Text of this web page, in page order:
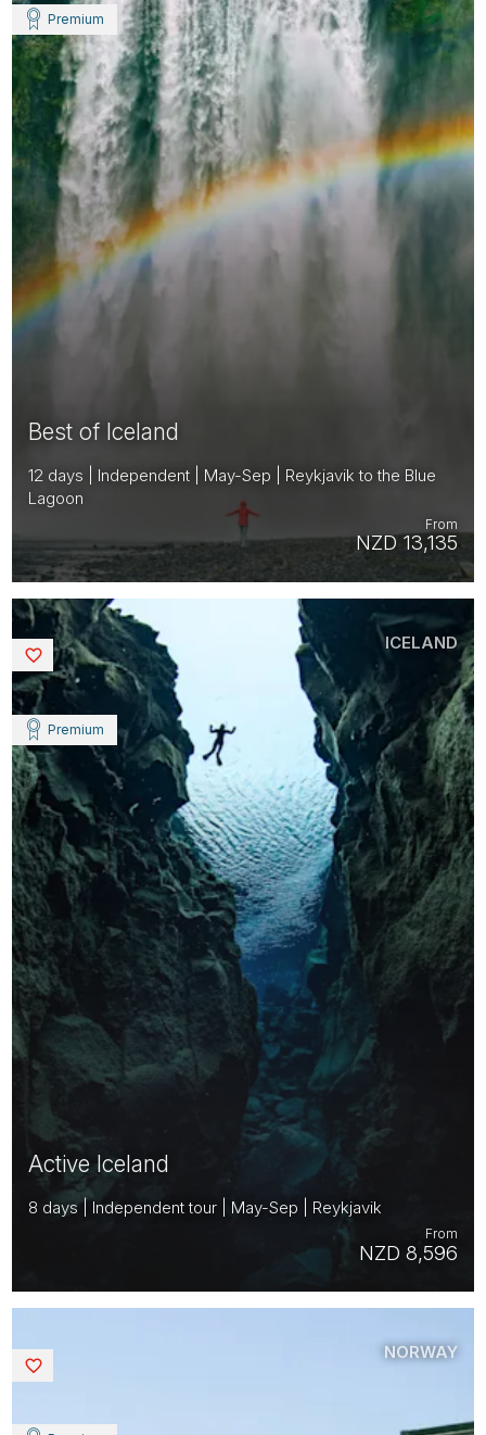
Best of Iceland
12 days | Independent | May-Sep | Reykjavik to the Blue
Lagoon
NZD 13,135
From
Premium
Active Iceland
8 days | Independent tour | May-Sep | Reykjavik
NZD 8,596
From
Premium
ICELAND
Saved
NORWAY